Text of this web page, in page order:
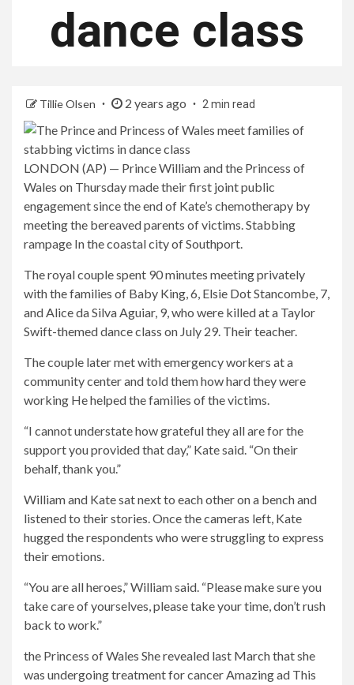
dance class
Tillie Olsen 2 years ago 2 min read
LONDON (AP) — Prince William and the Princess of
Wales on Thursday made their first joint public
engagement since the end of Kate’s chemotherapy by
meeting the bereaved parents of victims.Stabbing
rampage In the coastal city of Southport.
The royal couple spent 90 minutes meeting privately
with the families of Baby King, 6, Elsie Dot Stancombe, 7,
and Alice da Silva Aguiar, 9, who were killed at a Taylor
Swift-themed dance class on July 29. Their teacher.
The couple later met with emergency workers at a
community center and told them how hard they were
working He helped the families of the victims.
“I cannot understate how grateful they all are for the
support you provided that day,” Kate said. “On their
behalf, thank you.”
William and Kate sat next to each other on a bench and
listened to their stories. Once the cameras left, Kate
hugged the respondents who were struggling to express
their emotions.
“You are all heroes,” William said. “Please make sure you
take care of yourselves, please take your time, don’t rush
back to work.”
the Princess of Wales She revealed last March that she
was undergoing treatment for cancerAmazing ad This